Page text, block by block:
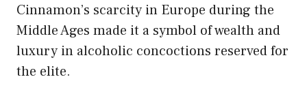
Cinnamon’s scarcity in Europe during the
Middle Ages made it a symbol of wealth and
luxury in alcoholic concoctions reserved for
the elite.